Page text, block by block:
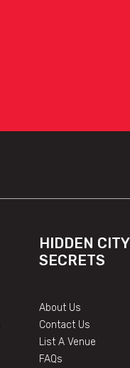
HIDDEN CITY
SECRETS
About Us
Contact Us
List A Venue
FAQs